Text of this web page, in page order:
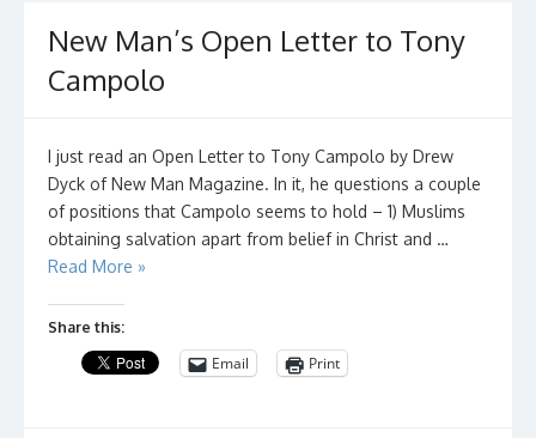
New Man’s Open Letter to Tony
Campolo
I just read an Open Letter to Tony Campolo by Drew
Dyck of New Man Magazine. In it, he questions a couple
of positions that Campolo seems to hold – 1) Muslims
obtaining salvation apart from belief in Christ and …
Read More »
Share this:
Email Print